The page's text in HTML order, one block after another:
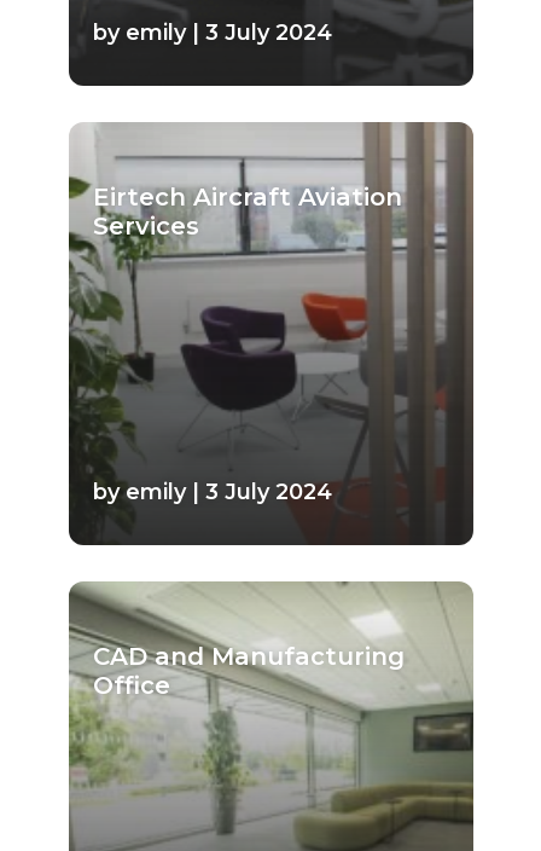
by emily | 3 July 2024
Eirtech Aircraft Aviation
Services
by emily | 3 July 2024
CAD and Manufacturing
Office